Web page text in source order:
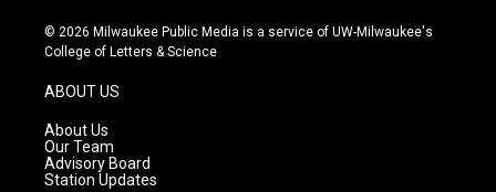
s
t
g
r
a
m
u
t
c
e
© 2026 Milwaukee Public Media is a service of UW-Milwaukee's
College of Letters & Science
ABOUT US
About Us
Our Team
Advisory Board
Station Updates